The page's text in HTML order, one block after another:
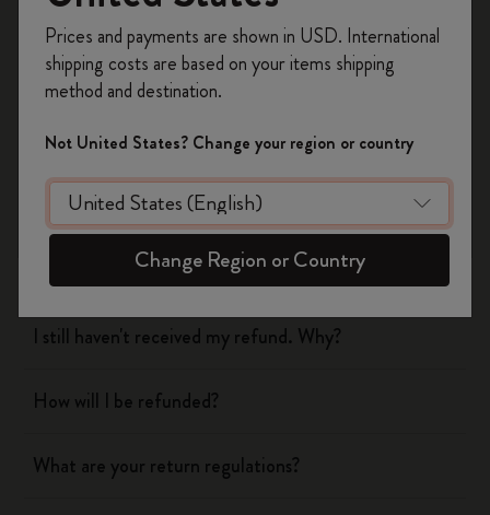
Shipping & Delivery
Return & Refund
When will you receive my return?
What are your return regulations?
I still haven't received my refund. Why?
How will I be refunded?
What are your return regulations?
on your first orderusing the code
WELCOME10.
Create a Moleskine account to access exclusive
offers, member perks, and more inspiration.
Become a member!
Prices and payments are shown in USD. International
shipping costs are based on your items shipping
method and destination.
Not United States? Change your region or country
Change Region or Country